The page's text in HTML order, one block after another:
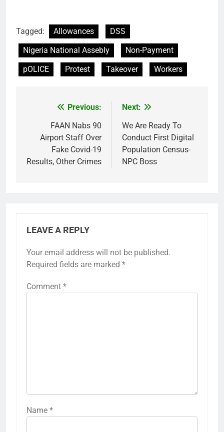
Tagged: Allowances
DSS
Nigeria National Assebly
Non-Payment
pOLICE
Protest Takeover Workers
navigation
Previous:
FAAN Nabs 90
Airport Staff Over
Fake Covid-19
Results, Other Crimes
Next:
We Are Ready To
Conduct First Digital
Population Census-
NPC Boss
LEAVE A REPLY
Your email address will not be published.
Required fields are marked *
Comment *
Name *